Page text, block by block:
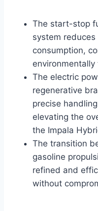
The start-stop
system
consumption,
The electric
regenerative
precise
elevating the
the Impala
The transition
gasoline
refined and
without